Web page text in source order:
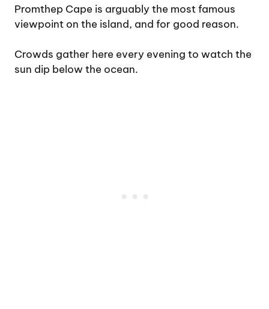
Promthep Cape is arguably the most famous
viewpoint on the island, and for good reason.
Crowds gather here every evening to watch the
sun dip below the ocean.